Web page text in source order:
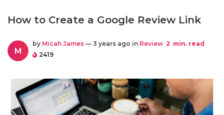
How to Create a Google Review Link
M
by Micah James — 3 years ago in Review 2 min. read
2419